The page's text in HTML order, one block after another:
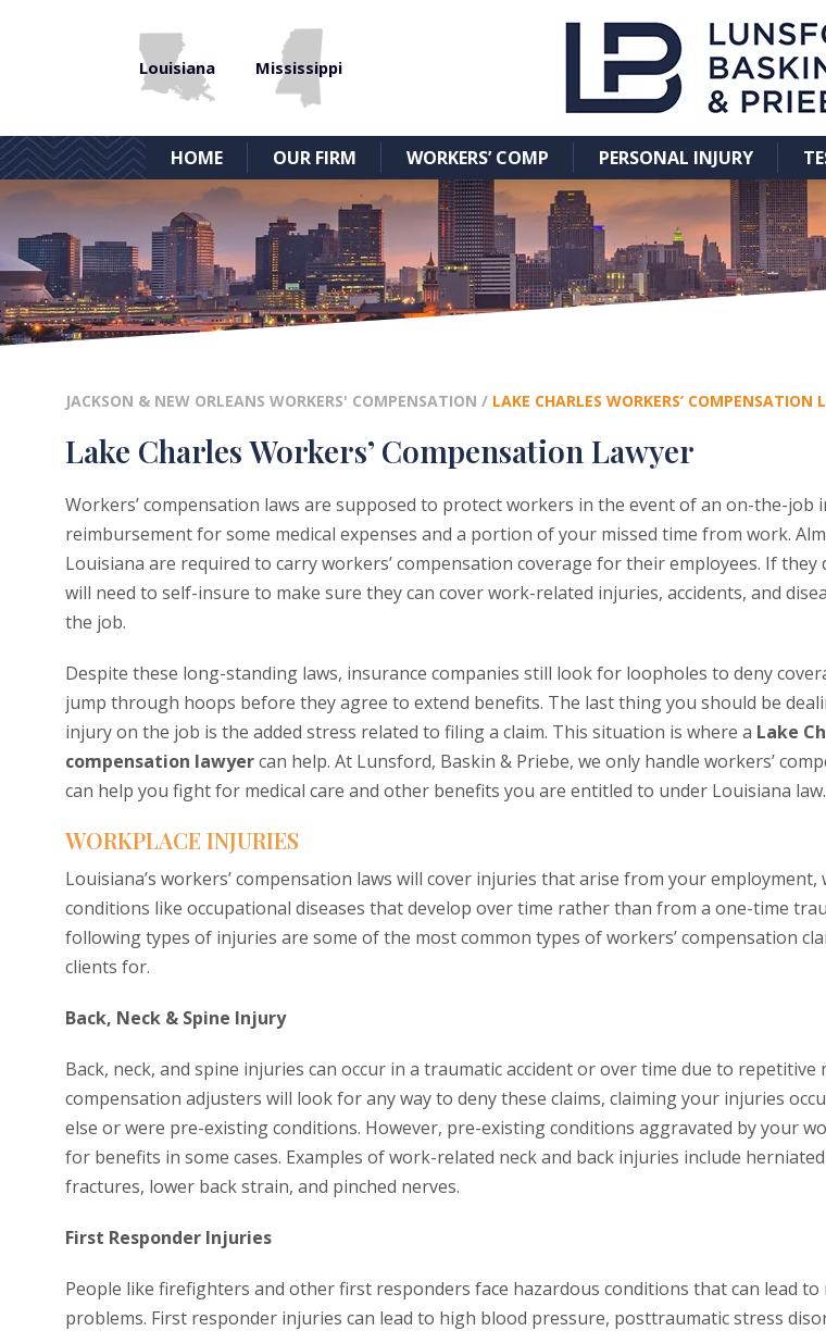
Louisiana Mississippi
HOME OUR FIRM WORKERS’ COMP PERSONAL INJURY
JACKSON & NEW ORLEANS WORKERS' COMPENSATION / LAKE CHARLES WORKERS’ COMPENSATION
Lake Charles Workers’ Compensation Lawyer
Workers’ compensation laws are supposed to protect workers in the event of an on-the-job
reimbursement for some medical expenses and a portion of your missed time from work.
Louisiana are required to carry workers’ compensation coverage for their employees. If they
will need to self-insure to make sure they can cover work-related injuries, accidents, and
the job.
Despite these long-standing laws, insurance companies still look for loopholes to deny
jump through hoops before they agree to extend benefits. The last thing you should be
injury on the job is the added stress related to filing a claim. This situation is where a Lake
compensation lawyercan help. At Lunsford, Baskin & Priebe, we only handle workers’
can help you fight for medical care and other benefits you are entitled to under Louisiana law.
WORKPLACE INJURIES
Louisiana’s workers’ compensation laws will cover injuries that arise from your employment,
conditions like occupational diseases that develop over time rather than from a one-time
following types of injuries are some of the most common types of workers’ compensation
clients for.
Back, Neck & Spine Injury
Back, neck, and spine injuries can occur in a traumatic accident or over time due to repetitive
compensation adjusters will look for any way to deny these claims, claiming your injuries
else or were pre-existing conditions. However, pre-existing conditions aggravated by your
for benefits in some cases. Examples of work-related neck and back injuries include
fractures, lower back strain, and pinched nerves.
First Responder Injuries
People like firefighters and other first responders face hazardous conditions that can lead to
problems. First responder injuries can lead to high blood pressure, posttraumatic stress